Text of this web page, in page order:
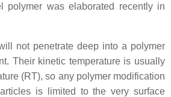
polymer was elaborated recently in
not penetrate deep into a polymer
Their kinetic temperature is usually
(RT), so any polymer modification
is limited to the very surface